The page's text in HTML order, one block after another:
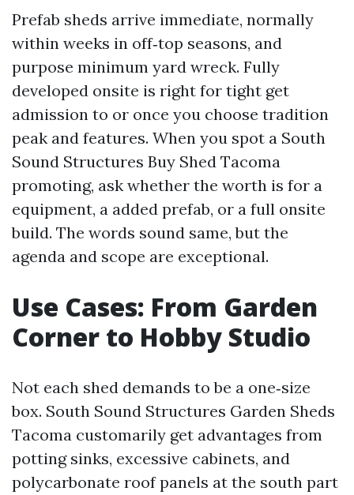
Prefab sheds arrive immediate, normally
within weeks in off‑top seasons, and
purpose minimum yard wreck. Fully
developed onsite is right for tight get
admission to or once you choose tradition
peak and features. When you spot a South
Sound Structures Buy Shed Tacoma
promoting, ask whether the worth is for a
equipment, a added prefab, or a full onsite
build. The words sound same, but the
agenda and scope are exceptional.
Use Cases: From Garden
Corner to Hobby Studio
Not each shed demands to be a one‑size
box. South Sound Structures Garden Sheds
Tacoma customarily get advantages from
potting sinks, excessive cabinets, and
polycarbonate roof panels at the south part